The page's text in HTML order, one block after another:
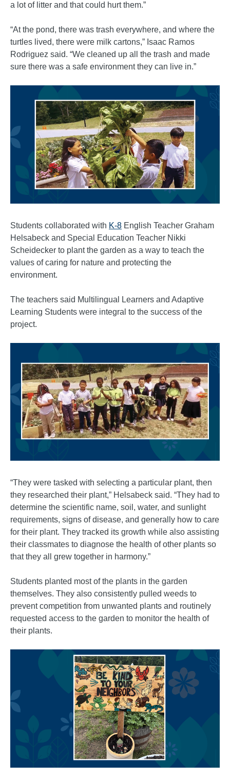
a lot of litter and that could hurt them.”
“At the pond, there was trash everywhere, and where the
turtles lived, there were milk cartons,” Isaac Ramos
Rodriguez said. “We cleaned up all the trash and made
sure there was a safe environment they can live in.”
Students collaborated with K-8 English Teacher Graham
Helsabeck and Special Education Teacher Nikki
Scheidecker to plant the garden as a way to teach the
values of caring for nature and protecting the
environment.
The teachers said Multilingual Learners and Adaptive
Learning Students were integral to the success of the
project.
“They were tasked with selecting a particular plant, then
they researched their plant,” Helsabeck said. “They had to
determine the scientific name, soil, water, and sunlight
requirements, signs of disease, and generally how to care
for their plant. They tracked its growth while also assisting
their classmates to diagnose the health of other plants so
that they all grew together in harmony.”
Students planted most of the plants in the garden
themselves. They also consistently pulled weeds to
prevent competition from unwanted plants and routinely
requested access to the garden to monitor the health of
their plants.